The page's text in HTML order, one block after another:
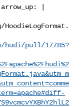
hudi/pull/17785?